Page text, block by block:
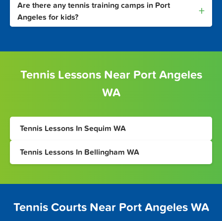
Are there any tennis training camps in Port
Angeles for kids?
+
Tennis Lessons Near Port Angeles
WA
Tennis Lessons In Sequim WA
Tennis Lessons In Bellingham WA
Tennis Courts Near Port Angeles WA